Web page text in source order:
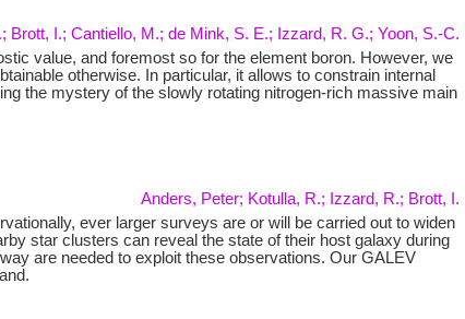
Brott, I.; Cantiello, M.; de Mink, S. E.; Izzard, R. G.; Yoon, S.-C.
value, and foremost so for the element boron. However, we
otherwise. In particular, it allows to constrain internal
the mystery of the slowly rotating nitrogen-rich massive main
Anders, Peter; Kotulla, R.; Izzard, R.; Brott, I.
ever larger surveys are or will be carried out to widen
star clusters can reveal the state of their host galaxy during
are needed to exploit these observations. Our GALEV